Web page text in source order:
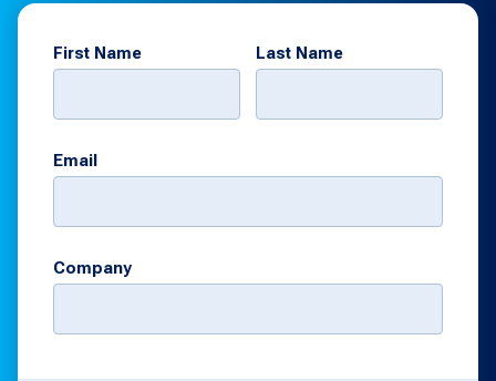
First Name Last Name
Email
Company